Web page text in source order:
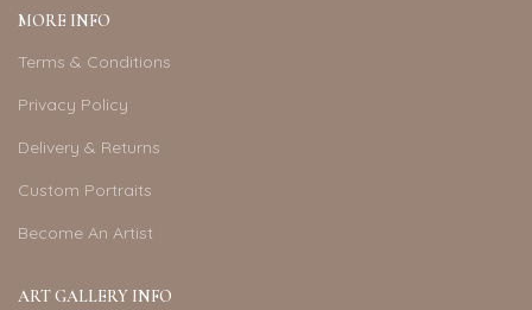
MORE INFO
Terms & Conditions
Privacy Policy
Delivery & Returns
Custom Portraits
Become An Artist
ART GALLERY INFO